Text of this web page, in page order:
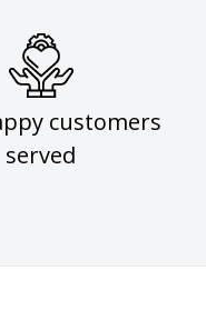
customers
served